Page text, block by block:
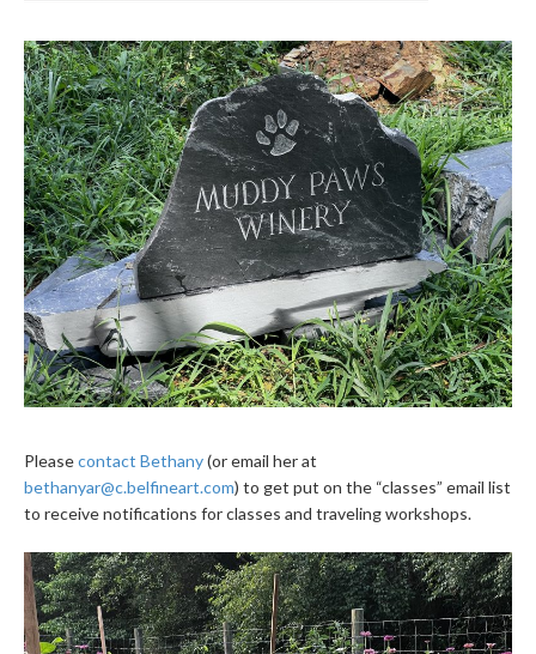
Pleasecontact Bethany(or email her at
bethanyar@c.belfineart.com) to get put on the “classes” email list
to receive notifications for classes and traveling workshops.